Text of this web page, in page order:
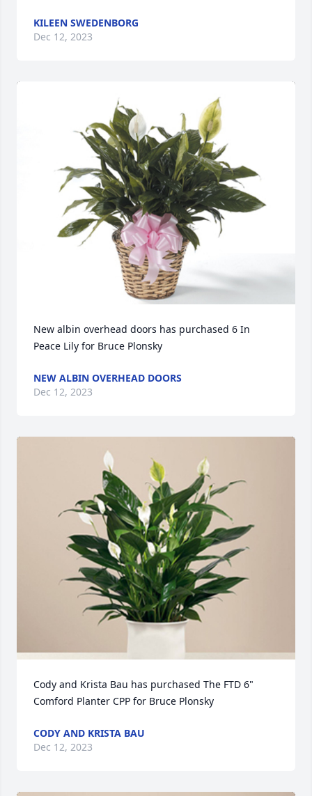
KILEEN SWEDENBORG
Dec 12, 2023
New albin overhead doors has purchased 6 In
Peace Lily for Bruce Plonsky
NEW ALBIN OVERHEAD DOORS
Dec 12, 2023
Cody and Krista Bau has purchased The FTD 6"
Comford Planter CPP for Bruce Plonsky
CODY AND KRISTA BAU
Dec 12, 2023